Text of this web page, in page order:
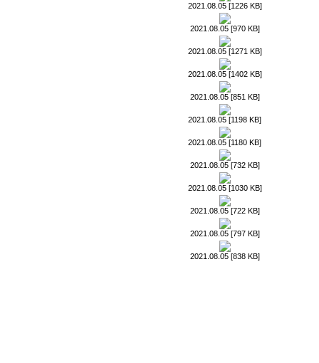
2021.08.05 [1226 KB]
2021.08.05 [970 KB]
2021.08.05 [1271 KB]
2021.08.05 [1402 KB]
2021.08.05 [851 KB]
2021.08.05 [1198 KB]
2021.08.05 [1180 KB]
2021.08.05 [732 KB]
2021.08.05 [1030 KB]
2021.08.05 [722 KB]
2021.08.05 [797 KB]
2021.08.05 [838 KB]